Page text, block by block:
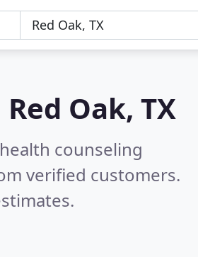
Red Oak, TX
counseling
verified customers.